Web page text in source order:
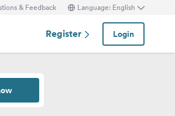
& Feedback Language: English
Register Login